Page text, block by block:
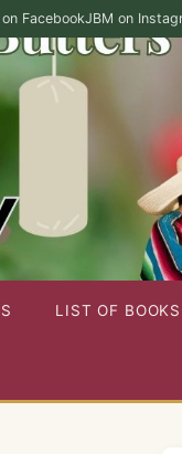
FacebookJBM on
LIST OF